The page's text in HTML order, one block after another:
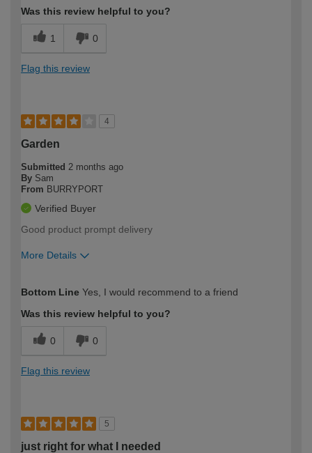
Was this review helpful to you?
1 0
Flag this review
4
Garden
Submitted 2 months ago
By Sam
From BURRYPORT
Verified Buyer
Good product prompt delivery
More Details
expertise?
Bottom Line Yes, I would recommend to a friend
Was this review helpful to you?
0 0
Flag this review
5
just right for what I needed